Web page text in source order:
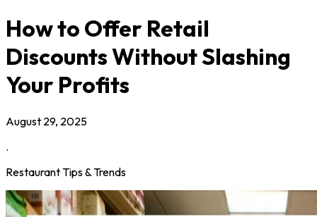
How to Offer Retail
Discounts Without Slashing
Your Profits
August 29, 2025
.
Restaurant Tips & Trends